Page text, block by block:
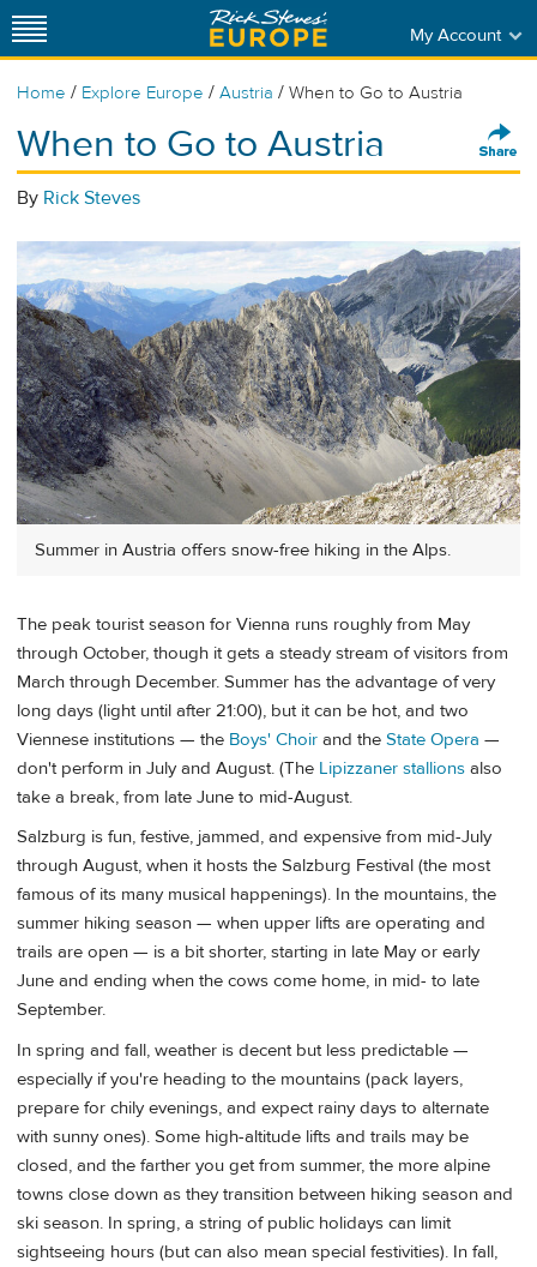
My Account
Home / Explore Europe / Austria / When to Go to Austria
When to Go to Austria
By Rick Steves
Summer in Austria offers snow-free hiking in the Alps.
The peak tourist season for Vienna runs roughly from May
through October, though it gets a steady stream of visitors from
March through December. Summer has the advantage of very
long days (light until after 21:00), but it can be hot, and two
Viennese institutions — the Boys' Choir and the State Opera —
don't perform in July and August. (The Lipizzaner stallions also
take a break, from late June to mid-August.
Salzburg is fun, festive, jammed, and expensive from mid-July
through August, when it hosts the Salzburg Festival (the most
famous of its many musical happenings). In the mountains, the
summer hiking season — when upper lifts are operating and
trails are open — is a bit shorter, starting in late May or early
June and ending when the cows come home, in mid- to late
September.
In spring and fall, weather is decent but less predictable —
especially if you're heading to the mountains (pack layers,
prepare for chily evenings, and expect rainy days to alternate
with sunny ones). Some high-altitude lifts and trails may be
closed, and the farther you get from summer, the more alpine
towns close down as they transition between hiking season and
ski season. In spring, a string of public holidays can limit
sightseeing hours (but can also mean special festivities). In fall,